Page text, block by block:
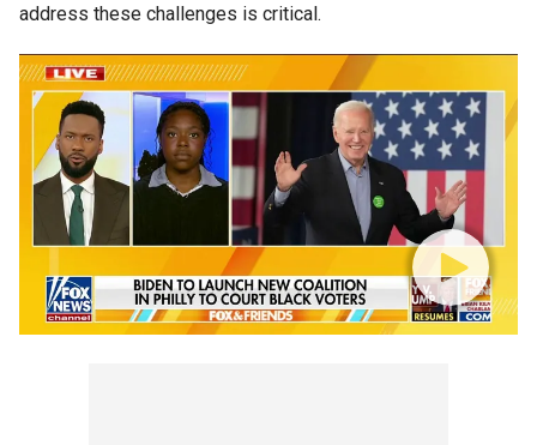
address these challenges is critical.